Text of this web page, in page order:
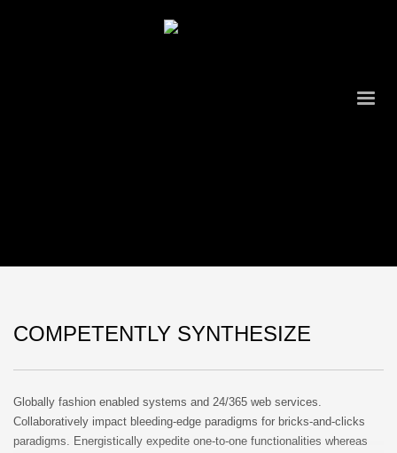
COMPETENTLY SYNTHESIZE
Globally fashion enabled systems and 24/365 web services.
Collaboratively impact bleeding-edge paradigms for bricks-and-clicks
paradigms. Energistically expedite one-to-one functionalities whereas